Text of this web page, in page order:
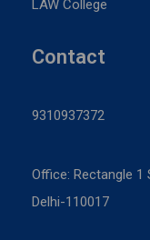
LAW College
Contact
9310937372
Office: Rectangle 1
Delhi-110017